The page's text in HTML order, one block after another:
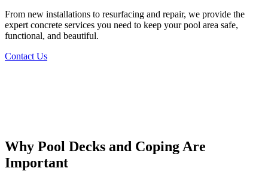
From new installations to resurfacing and repair, we provide the
expert concrete services you need to keep your pool area safe,
functional, and beautiful.
Contact Us
Why Pool Decks and CopingAre
Important